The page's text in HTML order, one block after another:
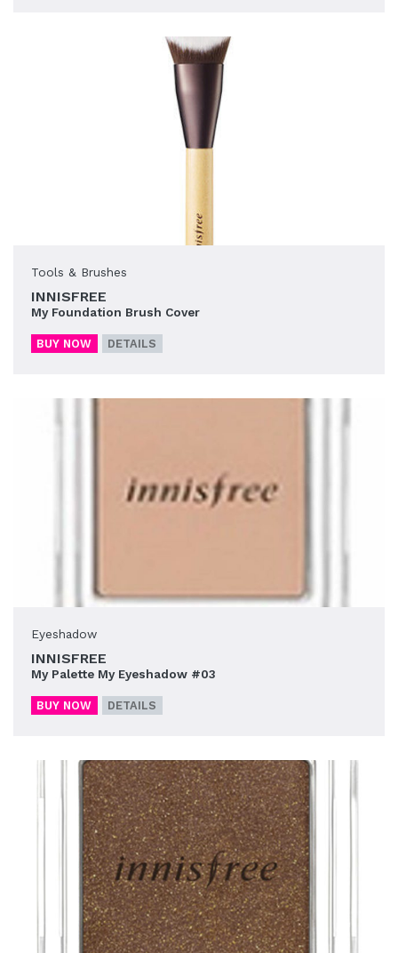
Tools & Brushes
INNISFREE
My Foundation Brush Cover
BUY NOW DETAILS
Eyeshadow
INNISFREE
My Palette My Eyeshadow #03
BUY NOW DETAILS